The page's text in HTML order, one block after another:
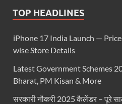
TOP HEADLINES
iPhone 17 India Launch —
wise Store Details
Latest Government Schemes
Bharat, PM Kisan & More
सरकारी नौकरी 2025 कैलेंडर – पूरे